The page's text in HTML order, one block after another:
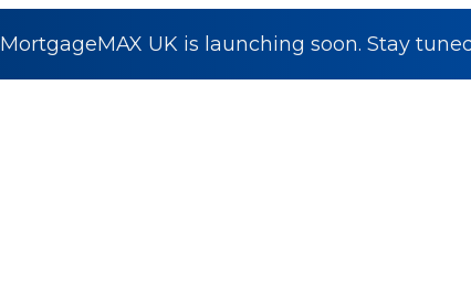
MortgageMAX UK is launching soon. Stay